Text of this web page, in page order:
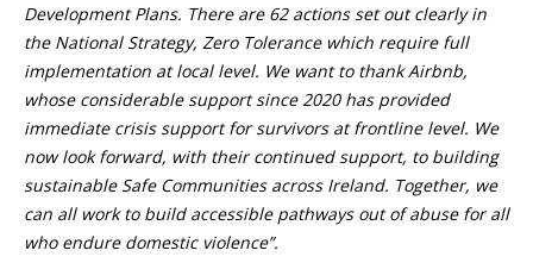
Development Plans. There are 62 actions set out clearly in
the National Strategy, Zero Tolerance which require full
implementation at local level. We want to thank Airbnb,
whose considerable support since 2020 has provided
immediate crisis support for survivors at frontline level. We
now look forward, with their continued support, to building
sustainable Safe Communities across Ireland. Together, we
can all work to build accessible pathways out of abuse for all
who endure domestic violence”.